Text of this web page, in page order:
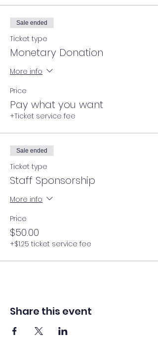
Sale ended
Ticket type
Monetary Donation
More info
Price
Pay what you want
+Ticket service fee
Sale ended
Ticket type
Staff Sponsorship
More info
Price
$50.00
+$1.25 ticket service fee
Share this event